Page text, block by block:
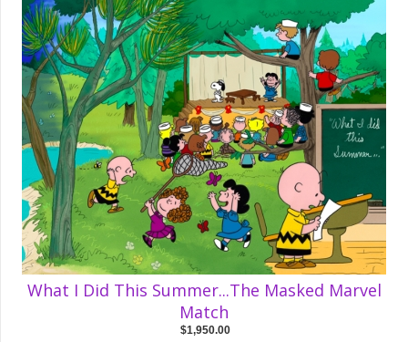
What I Did This Summer...The Masked Marvel
Match
$1,950.00